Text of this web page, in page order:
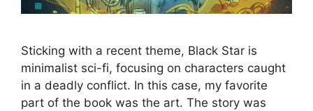
Sticking with a recent theme, Black Star is
minimalist sci-fi, focusing on characters caught
in a deadly conflict. In this case, my favorite
part of the book was the art. The story was